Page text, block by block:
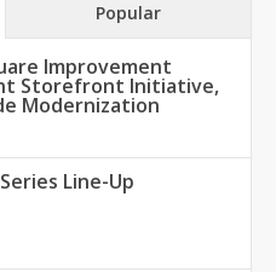
Popular
Improvement
Storefront Initiative,
Modernization
Line-Up